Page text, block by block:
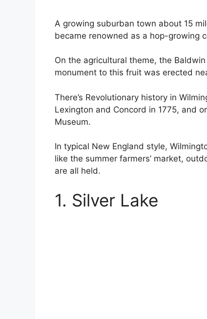
A growing suburban town about 15
became renowned as a hop-growing
On the agricultural theme, the
monument to this fruit was erected
There’s Revolutionary history in
Lexington and Concord in 1775, and
Museum.
In typical New England style,
like the summer farmers’ market,
are all held.
1. Silver Lake